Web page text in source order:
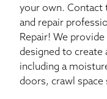
your own. Contact
and repair
Repair! We
designed to create
including a
doors, crawl space